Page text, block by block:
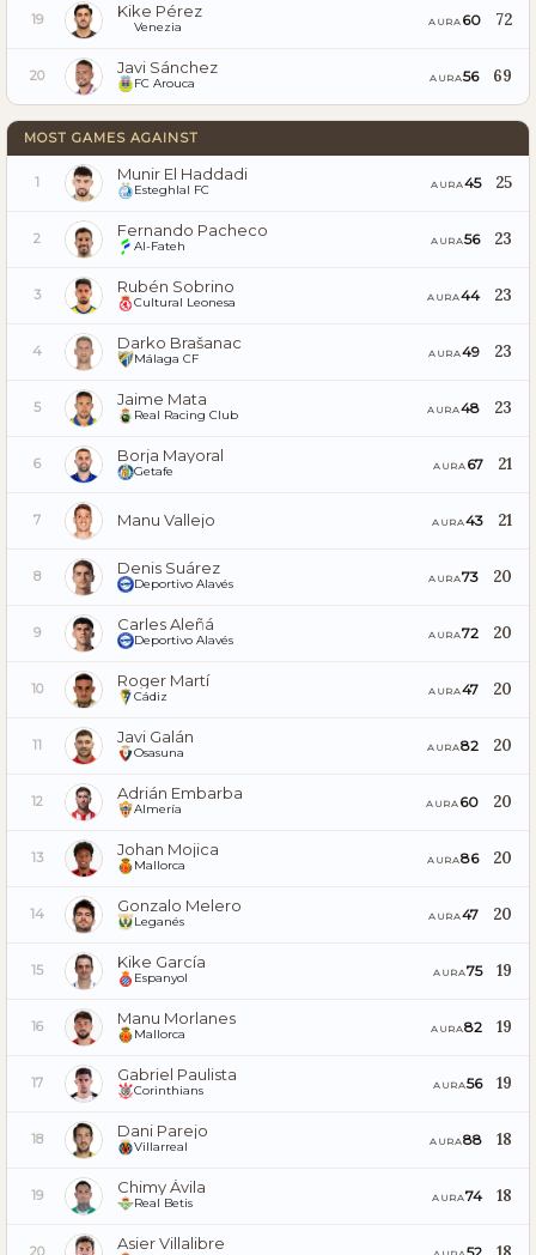
19 Kike Pérez
Venezia AURA 60 72
20 Javi Sánchez
FC Arouca AURA56 69
MOST GAMES AGAINST
1 Munir El Haddadi
Esteghlal FC AURA45 25
2 Fernando Pacheco
Al-Fateh AURA56 23
3 Rubén Sobrino
Cultural Leonesa AURA44 23
4 Darko Brašanac
Málaga CF AURA49 23
5 Jaime Mata
Real Racing Club AURA48 23
6 Borja Mayoral
Getafe AURA 67 21
7 Manu Vallejo AURA43 21
8 Denis Suárez
Deportivo Alavés AURA73 20
9 Carles Aleñá
Deportivo Alavés AURA72 20
10 Roger Martí
Cádiz AURA47 20
11 Javi Galán
Osasuna AURA82 20
12 Adrián Embarba
Almería AURA 60 20
13 Johan Mojica
Mallorca AURA86 20
14 Gonzalo Melero
Leganés AURA47 20
15 Kike García
Espanyol AURA75 19
16 Manu Morlanes
Mallorca AURA82 19
17 Gabriel Paulista
Corinthians AURA56 19
18 Dani Parejo
Villarreal AURA88 18
19 Chimy Ávila
Real Betis AURA74 18
20 Asier Villalibre